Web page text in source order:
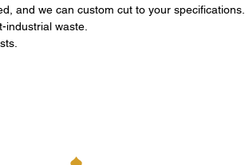
and we can custom cut to your specifications.
industrial waste.